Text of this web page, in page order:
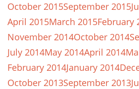
October 2015September 2015
April 2015March 2015February
November 2014October 2014
July 2014May 2014April 2014
February 2014January 2014
October 2013September 2013